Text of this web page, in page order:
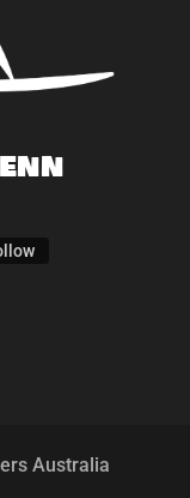
Australia